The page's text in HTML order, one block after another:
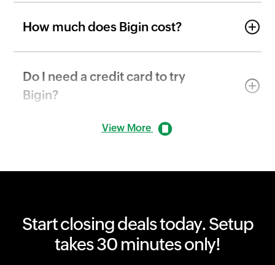
How much does Bigin cost?
Do I need a credit card to try
Bigin?
View More
Start closing deals today. Setup
takes 30 minutes only!